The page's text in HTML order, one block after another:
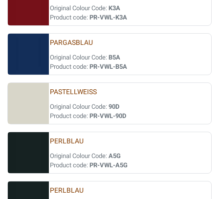
Original Colour Code: K3A
Product code: PR-VWL-K3A
PARGASBLAU
Original Colour Code: B5A
Product code: PR-VWL-B5A
PASTELLWEISS
Original Colour Code: 90D
Product code: PR-VWL-90D
PERLBLAU
Original Colour Code: A5G
Product code: PR-VWL-A5G
PERLBLAU